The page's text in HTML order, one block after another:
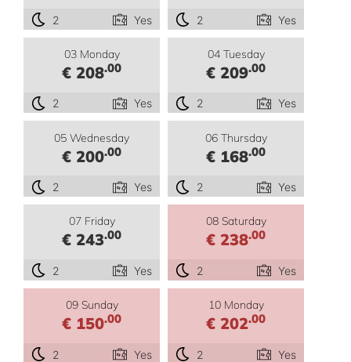
2 Yes 2 Yes
03 Monday
€ 208.00
2 Yes
04 Tuesday
€ 209.00
2 Yes
05 Wednesday
€ 200.00
2 Yes
06 Thursday
€ 168.00
2 Yes
07 Friday
€ 243.00
2 Yes
08 Saturday
€ 238.00
2 Yes
09 Sunday
€ 150.00
2 Yes
10 Monday
€ 202.00
2 Yes